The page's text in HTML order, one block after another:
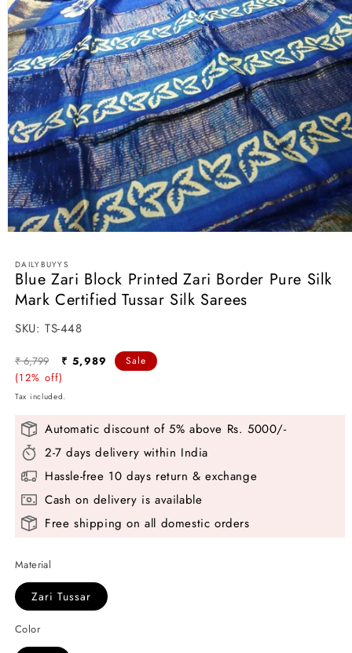
modal
DAILYBUYYS
Blue Zari Block Printed Zari Border Pure Silk
Mark Certified Tussar Silk Sarees
SKU:
SKU: TS-448
Regular
price
₹ 6,799
Sale
₹ 5,989
(12% off)
Sale
Tax included.
Automatic discount of 5% above Rs. 5000/-
2-7 days delivery within India
Hassle-free 10 days return & exchange
Cash on delivery is available
Free shipping on all domestic orders
Material
Zari Tussar
Color